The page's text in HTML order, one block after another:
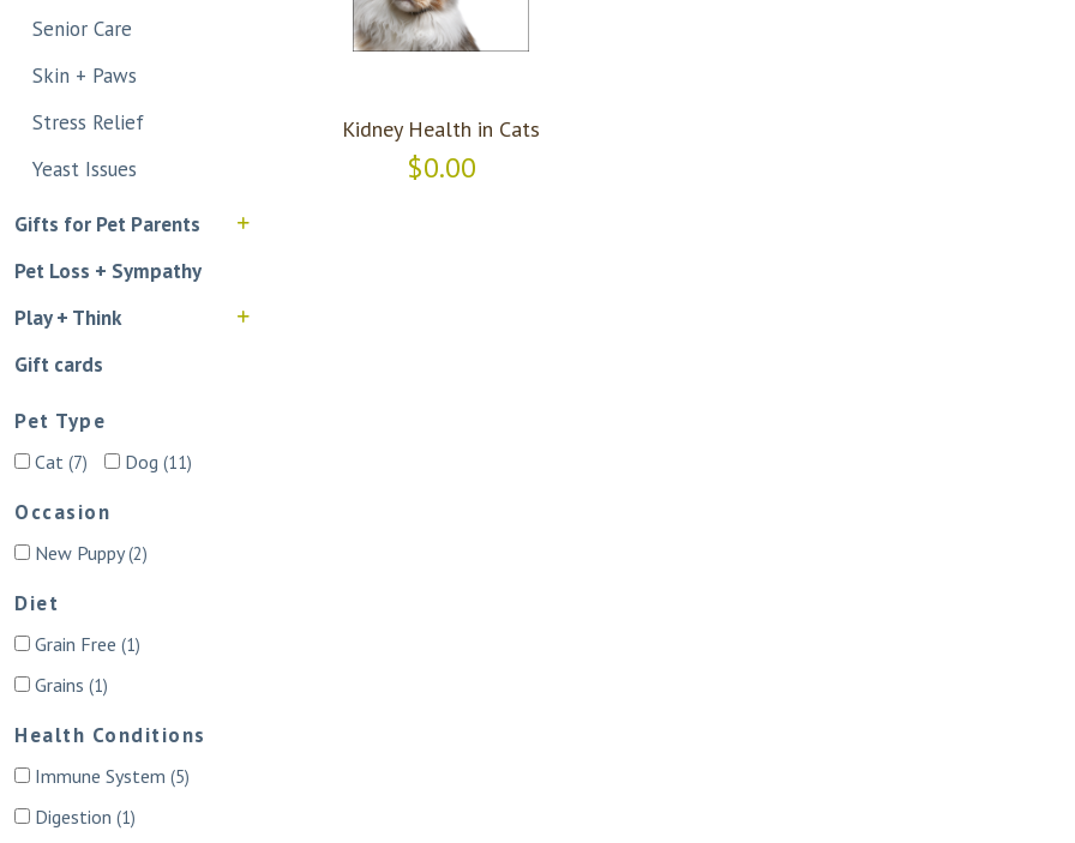
Senior Care
Skin + Paws
Stress Relief
Yeast Issues
Gifts for Pet Parents
Pet Loss + Sympathy
Play + Think
Gift cards
Pet Type
Cat (7) Dog (11)
Occasion
New Puppy(2)
Diet
Grain Free (1)
Grains (1)
Health Conditions
Immune System (5)
Digestion (1)
Kidney Health in Cats
$0.00